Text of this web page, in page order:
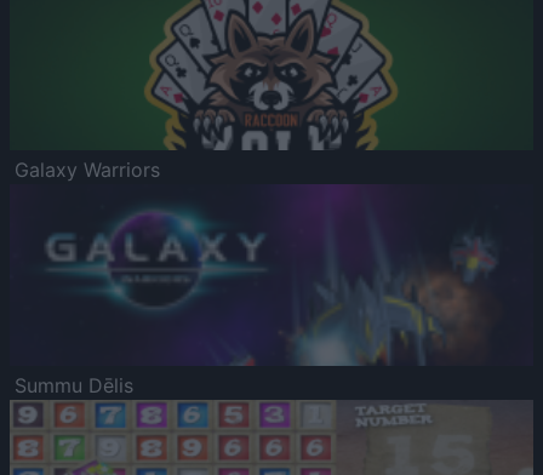
Galaxy Warriors
Summu Dēlis